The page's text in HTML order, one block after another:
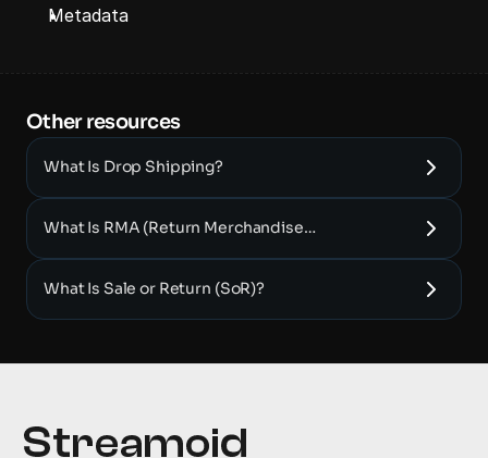
Metadata
Other resources
What Is Drop Shipping?
What Is RMA (Return Merchandise
What Is Sale or Return (SoR)?